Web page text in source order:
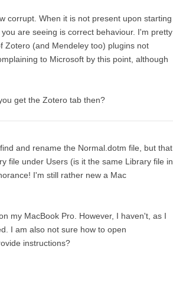
corrupt. When it is not present upon starting
are seeing is correct behaviour. I'm pretty
Zotero (and Mendeley too) plugins not
to Microsoft by this point, although
get the Zotero tab then?
find and rename the Normal.dotm file, but that
file under Users (is it the same Library file in
I'm still rather new a Mac
my MacBook Pro. However, I haven't, as I
I am also not sure how to open
instructions?